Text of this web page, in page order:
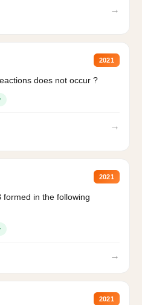
→
2021
does not occur ?
→
2021
in the following
→
2021